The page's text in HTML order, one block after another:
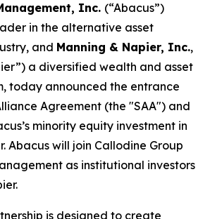
Inc. (“Abacus”)
in the alternative asset
and Manning & Napier, Inc.,
a diversified wealth and asset
today announced the entrance
Agreement (the "SAA") and
minority equity investment in
Abacus will join Callodine Group
as institutional investors
is designed to create